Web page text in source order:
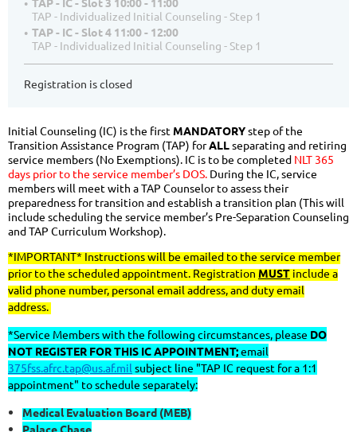
TAP - Individualized Initial Counseling - Step 1
TAP - IC - Slot 4 11:00 - 12:00
TAP - Individualized Initial Counseling - Step 1
Registration is closed
Initial Counseling (IC) is the first MANDATORYstep of the
Transition Assistance Program (TAP) forALLseparating and retiring
service members (No Exemptions). IC is to be completed NLT 365
days prior to the service member’s DOS. During the IC, service
members will meet with a TAP Counselor to assess their
preparedness for transition and establish a transition plan (This will
include scheduling the service member’s Pre-Separation Counseling
and TAP Curriculum Workshop).
*IMPORTANT* Instructions will be emailed to the service member
prior to the scheduled appointment. RegistrationMUSTinclude a
valid phone number, personal email address, and duty email
address.
*Service Members with the following circumstances, please DO
NOT REGISTER FOR THIS IC APPOINTMENT;email
375fss.afrc.tap@us.af.mil subject line "TAP IC request for a 1:1
appointment" to schedule separately:
Medical Evaluation Board (MEB)
Palace Chase